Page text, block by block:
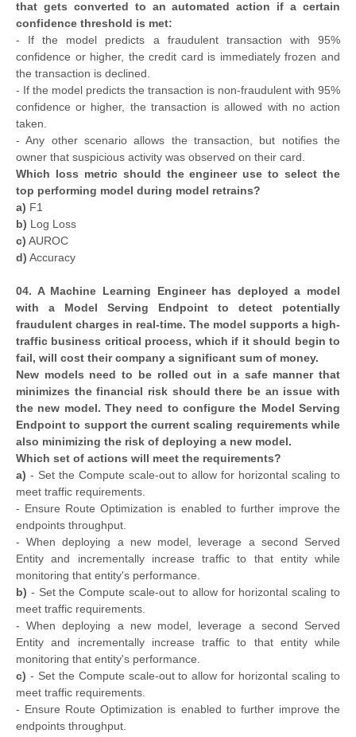
that gets converted to an automated action if a certain
confidence threshold is met:
- If the model predicts a fraudulent transaction with 95%
confidence or higher, the credit card is immediately frozen and
the transaction is declined.
- If the model predicts the transaction is non-fraudulent with 95%
confidence or higher, the transaction is allowed with no action
taken.
- Any other scenario allows the transaction, but notifies the
owner that suspicious activity was observed on their card.
Which loss metric should the engineer use to select the
top performing model during model retrains?
a) F1
b) Log Loss
c) AUROC
d) Accuracy
04. A Machine Learning Engineer has deployed a model
with a Model Serving Endpoint to detect potentially
fraudulent charges in real-time. The model supports a high-
traffic business critical process, which if it should begin to
fail, will cost their company a significant sum of money.
New models need to be rolled out in a safe manner that
minimizes the financial risk should there be an issue with
the new model. They need to configure the Model Serving
Endpoint to support the current scaling requirements while
also minimizing the risk of deploying a new model.
Which set of actions will meet the requirements?
a) - Set the Compute scale-out to allow for horizontal scaling to
meet traffic requirements.
- Ensure Route Optimization is enabled to further improve the
endpoints throughput.
- When deploying a new model, leverage a second Served
Entity and incrementally increase traffic to that entity while
monitoring that entity's performance.
b) - Set the Compute scale-out to allow for horizontal scaling to
meet traffic requirements.
- When deploying a new model, leverage a second Served
Entity and incrementally increase traffic to that entity while
monitoring that entity's performance.
c) - Set the Compute scale-out to allow for horizontal scaling to
meet traffic requirements.
- Ensure Route Optimization is enabled to further improve the
endpoints throughput.